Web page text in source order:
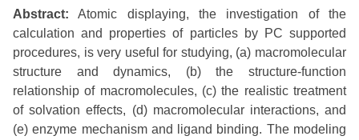
Abstract:
Atomic displaying, the investigation of the
calculation and properties of particles by PC supported
procedures, is very useful for studying, (a) macromolecular
structure and dynamics, (b) the structure-function
relationship of macromolecules, (c) the realistic treatment
of solvation effects, (d) macromolecular interactions, and
(e) enzyme mechanism and ligand binding. The modeling